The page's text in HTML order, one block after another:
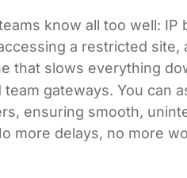
know all too well:
a restricted
that slows everything
team gateways. You can
ensuring smooth,
more delays, no more